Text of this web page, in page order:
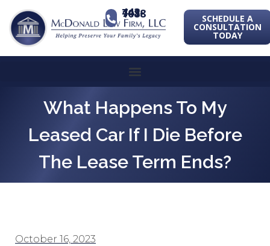
443-741-1088 SCHEDULE A
CONSULTATION
TODAY
What Happens To My
Leased Car If I Die Before
The Lease Term Ends?
October 16, 2023